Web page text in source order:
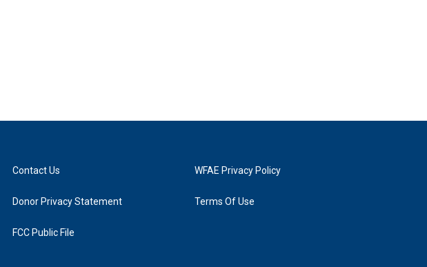
Contact Us
Donor Privacy Statement
FCC Public File
WFAE Privacy Policy
Terms Of Use